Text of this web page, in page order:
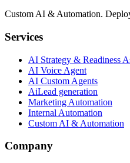
Custom AI & Automation.
Services
AI Strategy & Readiness
AI Voice Agent
AI Custom Agents
AiLead generation
Marketing Automation
Internal Automation
Custom AI & Automation
Company